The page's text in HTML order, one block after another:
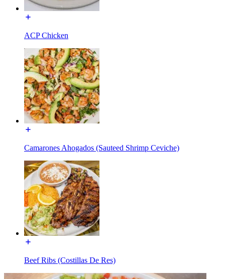
ACP Chicken
Camarones Ahogados (Sauteed Shrimp Ceviche)
Beef Ribs (Costillas De Res)